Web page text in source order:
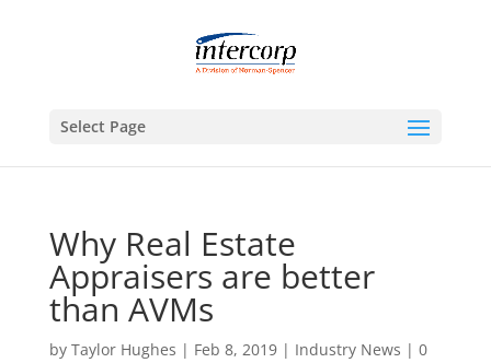
Select Page
Why Real Estate
Appraisers are better
than AVMs
by Taylor Hughes | Feb 8, 2019| Industry News | 0